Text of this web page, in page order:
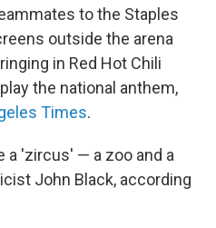
to the Staples
outside the arena
in Red Hot Chili
the national anthem,
Times.
a 'zircus' — a zoo and a
John Black, according